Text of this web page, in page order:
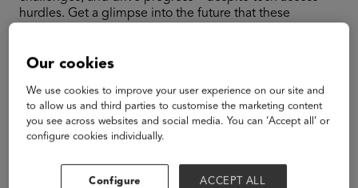
hurdles. Get a glimpse into the future that these
Speakers
Our cookies
We use cookies to improve your user experience on our site and
to allow us and third parties to customise the marketing content
you see across websites and social media. You can ‘Accept all’ or
configure cookies individually.
Configure ACCEPT ALL